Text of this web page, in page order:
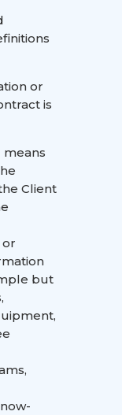
or
is
means
Client
or
but